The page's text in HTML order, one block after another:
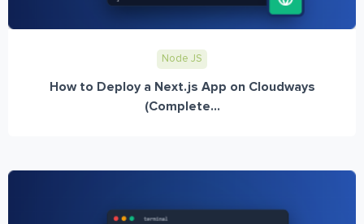
Node JS
How to Deploy a Next.js App on Cloudways
(Complete...